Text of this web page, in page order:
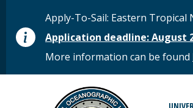
STATUS MESSAGE
Apply-To-Sail: Eastern Tropical
Application deadline: August
More information can be found
MAIN MENU